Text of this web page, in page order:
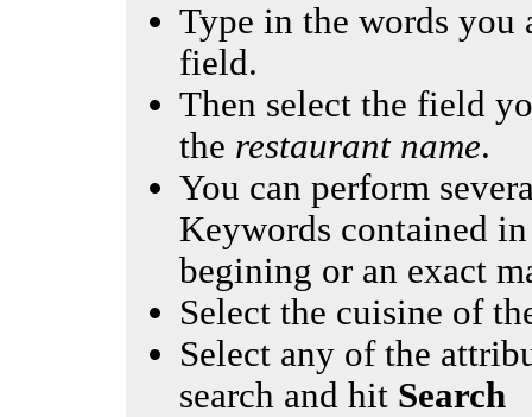
Type in the words
field.
Then select the field
the restaurant name.
You can perform
Keywords contained
begining or an exact
Select the cuisine of
Select any of the
search and hit Search